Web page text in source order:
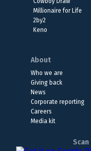
Millionaire for Life
2by2
Keno
About
Who we are
Giving back
News
Corporate reporting
Careers
Media kit